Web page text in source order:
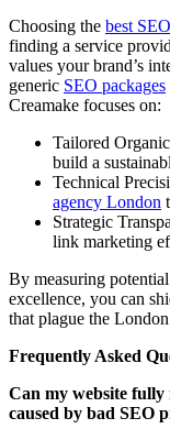
Choosing the best
finding a service
values your brand’s
generic SEO packages
Creamake focuses on:
Tailored
build a
Technical
agency London
Strategic
link marketing
By measuring
excellence, you can
that plague the
Frequently Asked
Can my website fully
caused by bad SEO